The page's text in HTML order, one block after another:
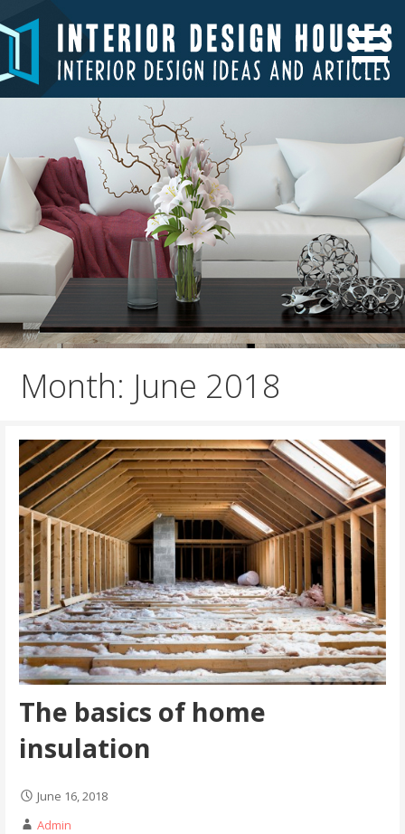
toInterior Design Houses
Interior Design Ideas and Articles
Month: June 2018
The basics of home
insulation
June 16, 2018
Admin